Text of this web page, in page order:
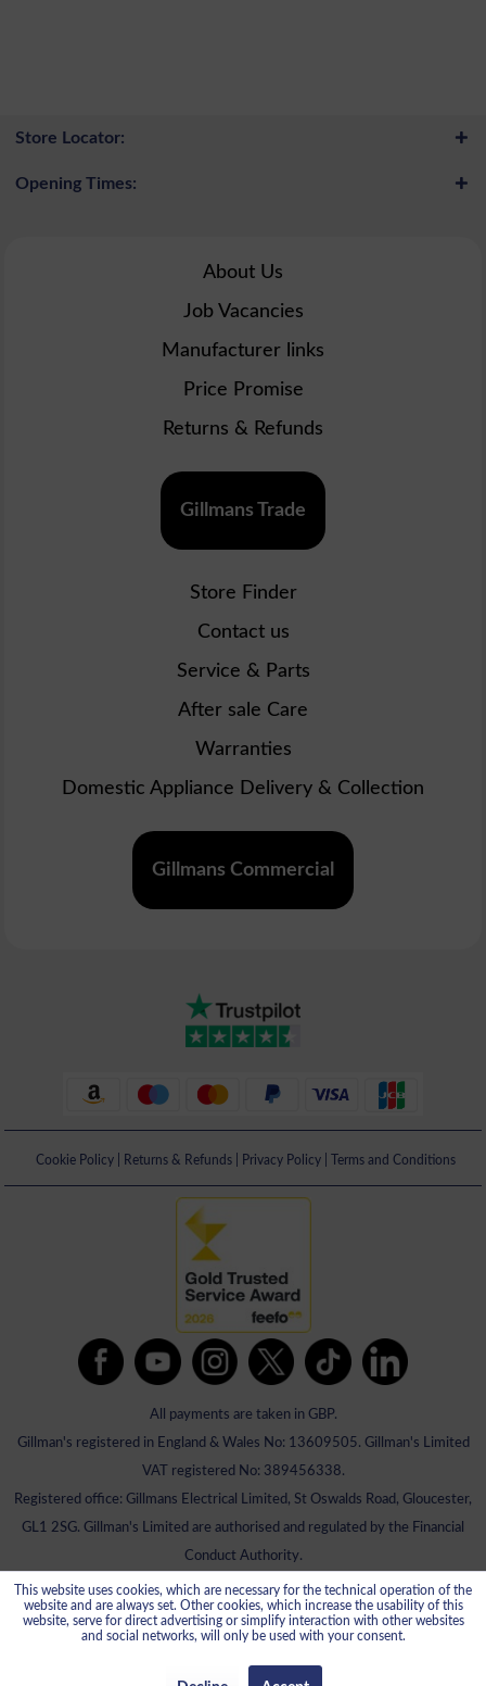
Store Locator:
Opening Times:
About Us
Job Vacancies
Manufacturer links
Price Promise
Returns & Refunds
Gillmans Trade
Store Finder
Contact us
Service & Parts
After sale Care
Warranties
Domestic Appliance Delivery & Collection
Gillmans Commercial
Cookie Policy| Returns & Refunds| Privacy Policy| Terms and Conditions
All payments are taken in GBP.
Gillman's registered in England & Wales No: 13609505. Gillman's Limited
VAT registered No: 389456338.
Registered office: Gillmans Electrical Limited, St Oswalds Road, Gloucester,
GL1 2SG. Gillman's Limited are authorised and regulated by the Financial
Conduct Authority.
This website uses cookies, which are necessary for the technical operation of the
website and are always set. Other cookies, which increase the usability of this
website, serve for direct advertising or simplify interaction with other websites
and social networks, will only be used with your consent.